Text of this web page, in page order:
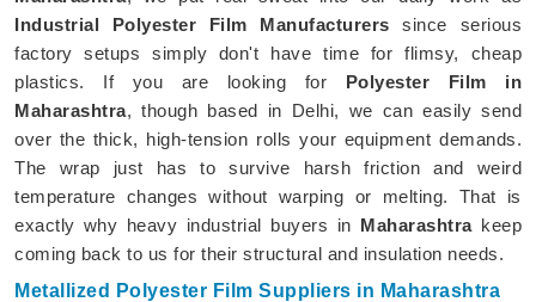
Industrial Polyester Film Manufacturers since serious
factory setups simply don't have time for flimsy, cheap
plastics. If you are looking for Polyester Film in
Maharashtra, though based in Delhi, we can easily send
over the thick, high-tension rolls your equipment demands.
The wrap just has to survive harsh friction and weird
temperature changes without warping or melting. That is
exactly why heavy industrial buyers in Maharashtrakeep
coming back to us for their structural and insulation needs.
Metallized Polyester Film Suppliers in Maharashtra